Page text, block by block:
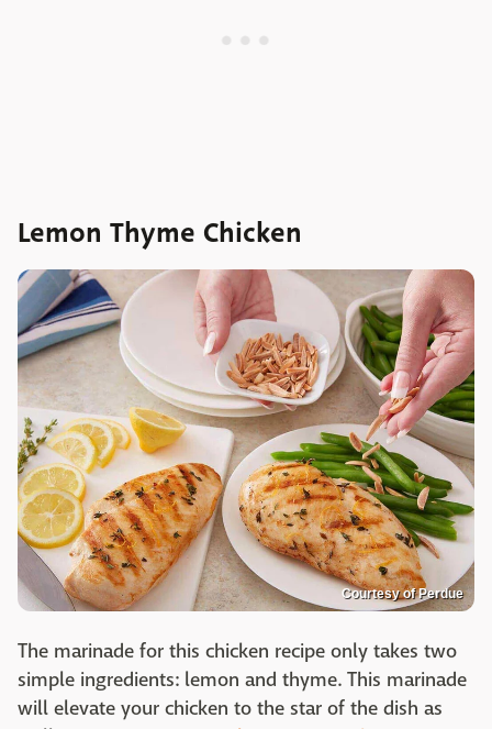
Lemon Thyme Chicken
Courtesy of Perdue
The marinade for this chicken recipe only takes two
simple ingredients: lemon and thyme. This marinade
will elevate your chicken to the star of the dish as